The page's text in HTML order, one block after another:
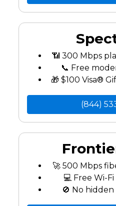
📶 300 Mbps
📞 Free
🎁 $100 Visa®
(844)
🚀 500 Mbps
💻 Free Wi-
🚫 No